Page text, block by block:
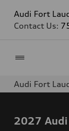
Audi Fort
Contact Us:
Audi Fort
2027